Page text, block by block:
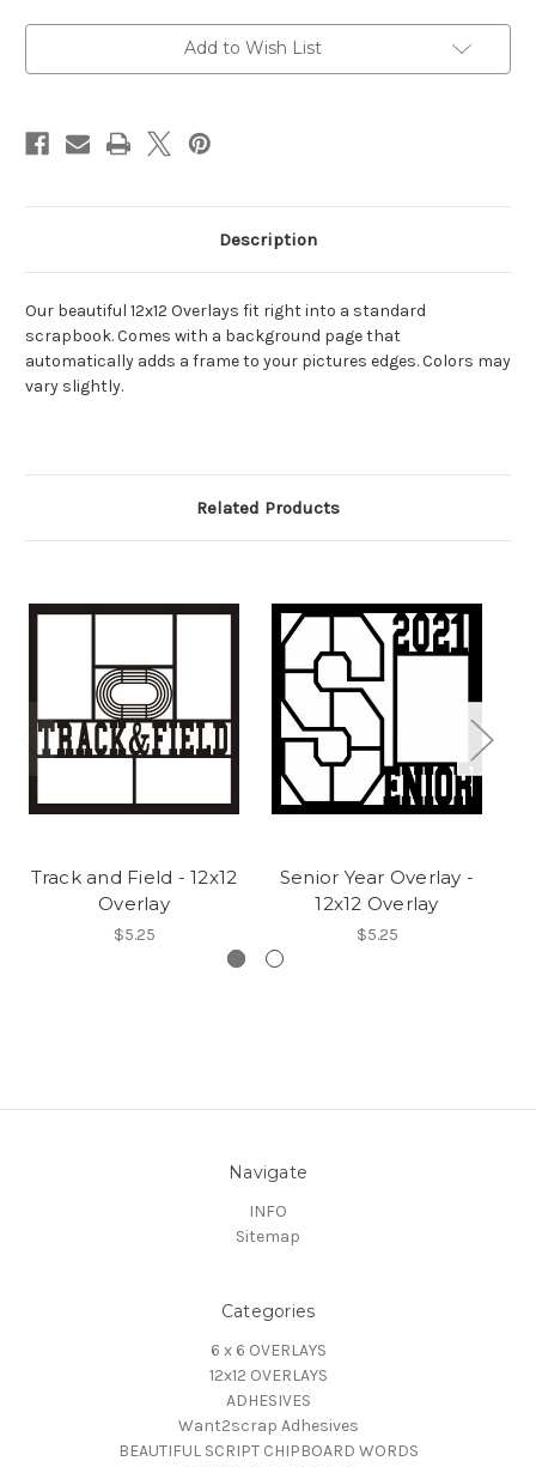
Add to Wish List
Description
Our beautiful 12x12 Overlays fit right into a standard
scrapbook. Comes with a background page that
automatically adds a frame to your pictures edges. Colors may
vary slightly.
Related Products
Track and Field - 12x12
Overlay
$5.25
Senior Year Overlay -
12x12 Overlay
$5.25
Navigate
INFO
Sitemap
Categories
6 x 6 OVERLAYS
12x12 OVERLAYS
ADHESIVES
Want2scrap Adhesives
BEAUTIFUL SCRIPT CHIPBOARD WORDS